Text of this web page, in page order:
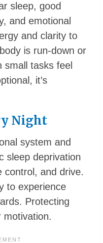
sleep, good
and emotional
and clarity to
is run-down or
small tasks feel
it’s
Night
system and
sleep deprivation
control, and drive.
to experience
Protecting
motivation.